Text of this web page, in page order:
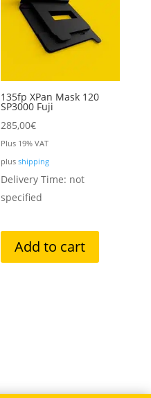
135fp XPan Mask 120
SP3000 Fuji
285,00€
Plus 19% VAT
plusshipping
Delivery Time: not
specified
Add to cart